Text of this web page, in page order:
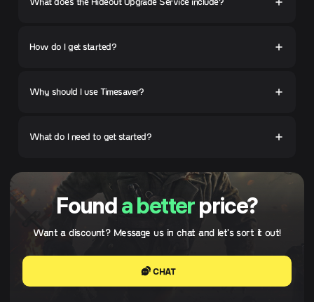
How do I get started?
Why should I use Timesaver?
What do I need to get started?
Found a betterprice?
Want a discount? Message us in chat and let's sort it out!
CHAT